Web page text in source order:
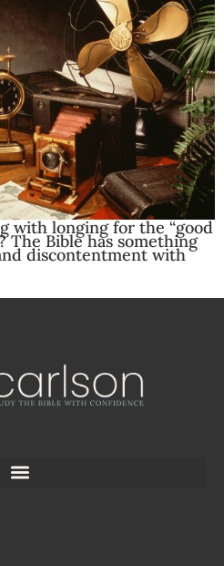
with longing for the “good
The Bible has something
discontentment with